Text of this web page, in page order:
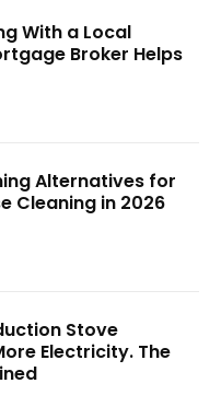
With a Local
Broker Helps
Alternatives for
Cleaning in 2026
Stove
Electricity. The